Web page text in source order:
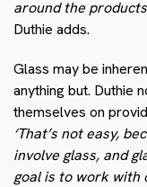
around the
Duthie adds.
Glass may be
anything but. Duthie
themselves on
‘That’s not easy,
involve glass, and
goal is to work with